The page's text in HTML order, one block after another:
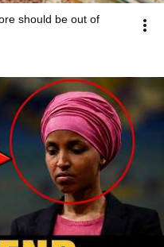
should be out of